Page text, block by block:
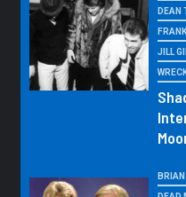
DEAN
JILL